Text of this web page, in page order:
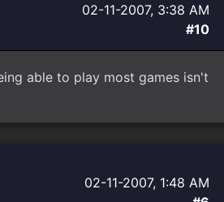
02-11-2007, 3:38 AM
#10
able to play most games isn't
02-11-2007, 1:48 AM